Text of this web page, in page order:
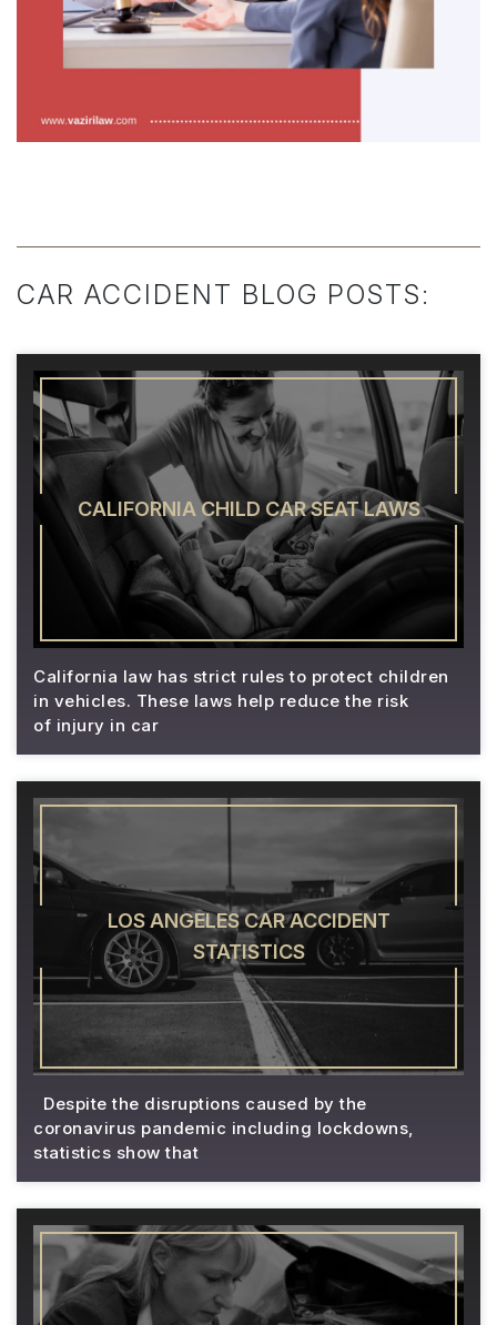
CAR ACCIDENT BLOG POSTS:
CALIFORNIA CHILD CAR SEAT LAWS
California law has strict rules to protect children
in vehicles. These laws help reduce the risk
of injury in car
LOS ANGELES CAR ACCIDENT
STATISTICS
Despite the disruptions caused by the
coronavirus pandemic including lockdowns,
statistics show that